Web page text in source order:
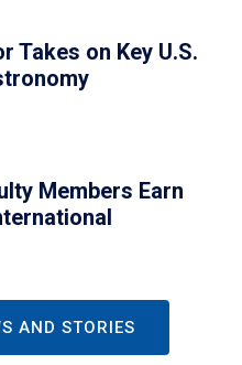
Takes on Key U.S.
Members Earn
AND STORIES